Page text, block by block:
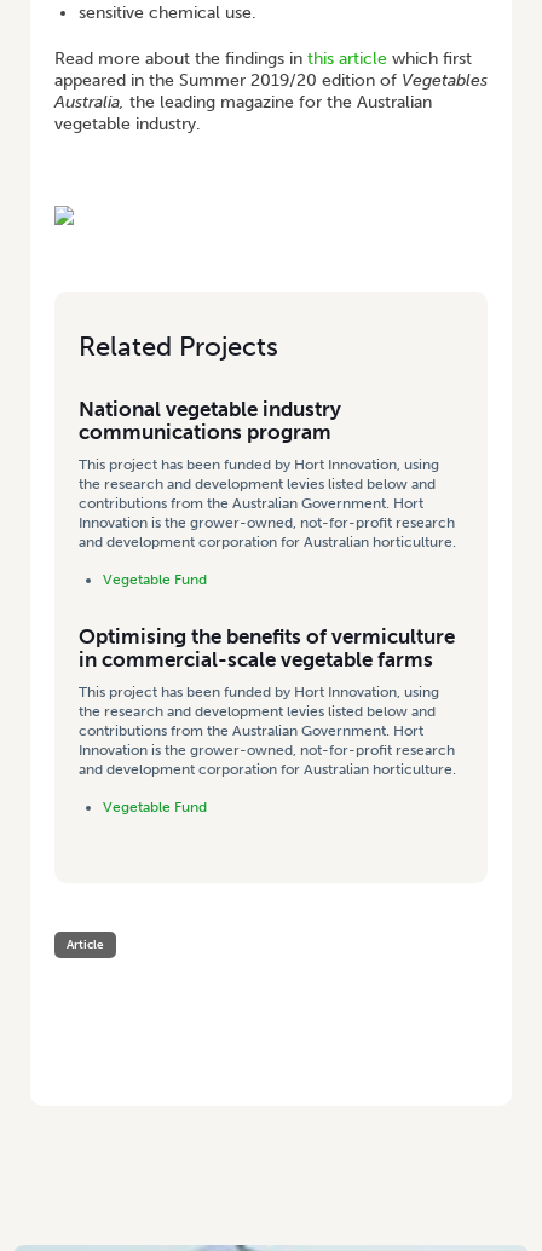
sensitive chemical use.
Read more about the findings in this article which first
appeared in the Summer 2019/20 edition of Vegetables
Australia, the leading magazine for the Australian
vegetable industry.
Related Projects
National vegetable industry
communications program
This project has been funded by Hort Innovation, using
the research and development levies listed below and
contributions from the Australian Government. Hort
Innovation is the grower-owned, not-for-profit research
and development corporation for Australian horticulture.
Vegetable Fund
Optimising the benefits of vermiculture
in commercial-scale vegetable farms
This project has been funded by Hort Innovation, using
the research and development levies listed below and
contributions from the Australian Government. Hort
Innovation is the grower-owned, not-for-profit research
and development corporation for Australian horticulture.
Vegetable Fund
Article